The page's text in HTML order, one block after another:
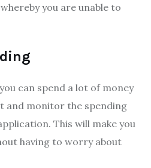
you are unable to
can spend a lot of money
and monitor the spending
This will make you
having to worry about